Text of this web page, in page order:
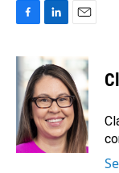
F
c
e
b
o
o
k
L
n
k
e
d
I
n
E
i
l